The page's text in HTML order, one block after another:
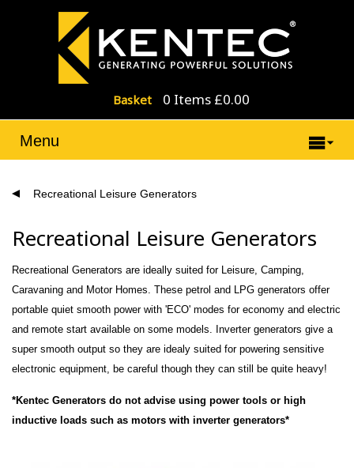
Basket 0 Items £0.00
Menu
Recreational Leisure Generators
Recreational Leisure Generators
Recreational Generators are ideally suited for Leisure, Camping,
Caravaning and Motor Homes. These petrol and LPG generators offer
portable quiet smooth power with 'ECO' modes for economy and electric
and remote start available on some models. Inverter generators give a
super smooth output so they are idealy suited for powering sensitive
electronic equipment, be careful though they can still be quite heavy!
*Kentec Generators do not advise using power tools or high
inductive loads such as motors with inverter generators*